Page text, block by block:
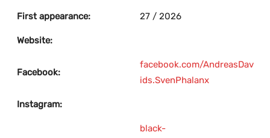
First appearance: 27 / 2026
Website:
Facebook:
facebook.com/AndreasDav
ids.SvenPhalanx
Instagram:
black-